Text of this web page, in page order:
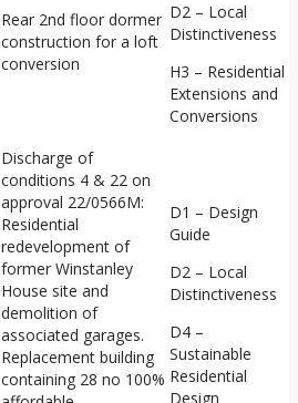
Rear 2nd floor dormer
construction for a loft
conversion
D2 – Local
Distinctiveness
H3 – Residential
Extensions and
Conversions
Discharge of
conditions 4 & 22 on
approval 22/0566M:
Residential
redevelopment of
former Winstanley
House site and
demolition of
associated garages.
Replacement building
containing 28 no 100%
D1 – Design
Guide
D2 – Local
Distinctiveness
D4 –
Sustainable
Residential
Design